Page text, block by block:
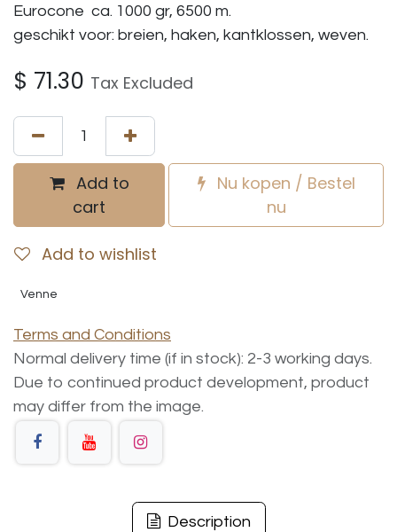
Eurocone ca. 1000 gr, 6500 m.
geschikt voor: breien, haken, kantklossen, weven.
$ 71.30 Tax Excluded
Add to
cart
Nu kopen / Bestel
nu
Add to wishlist
Venne
Terms and Conditions
Normal delivery time (if in stock): 2-3 working days.
Due to continued product development, product
may differ from the image.
Description